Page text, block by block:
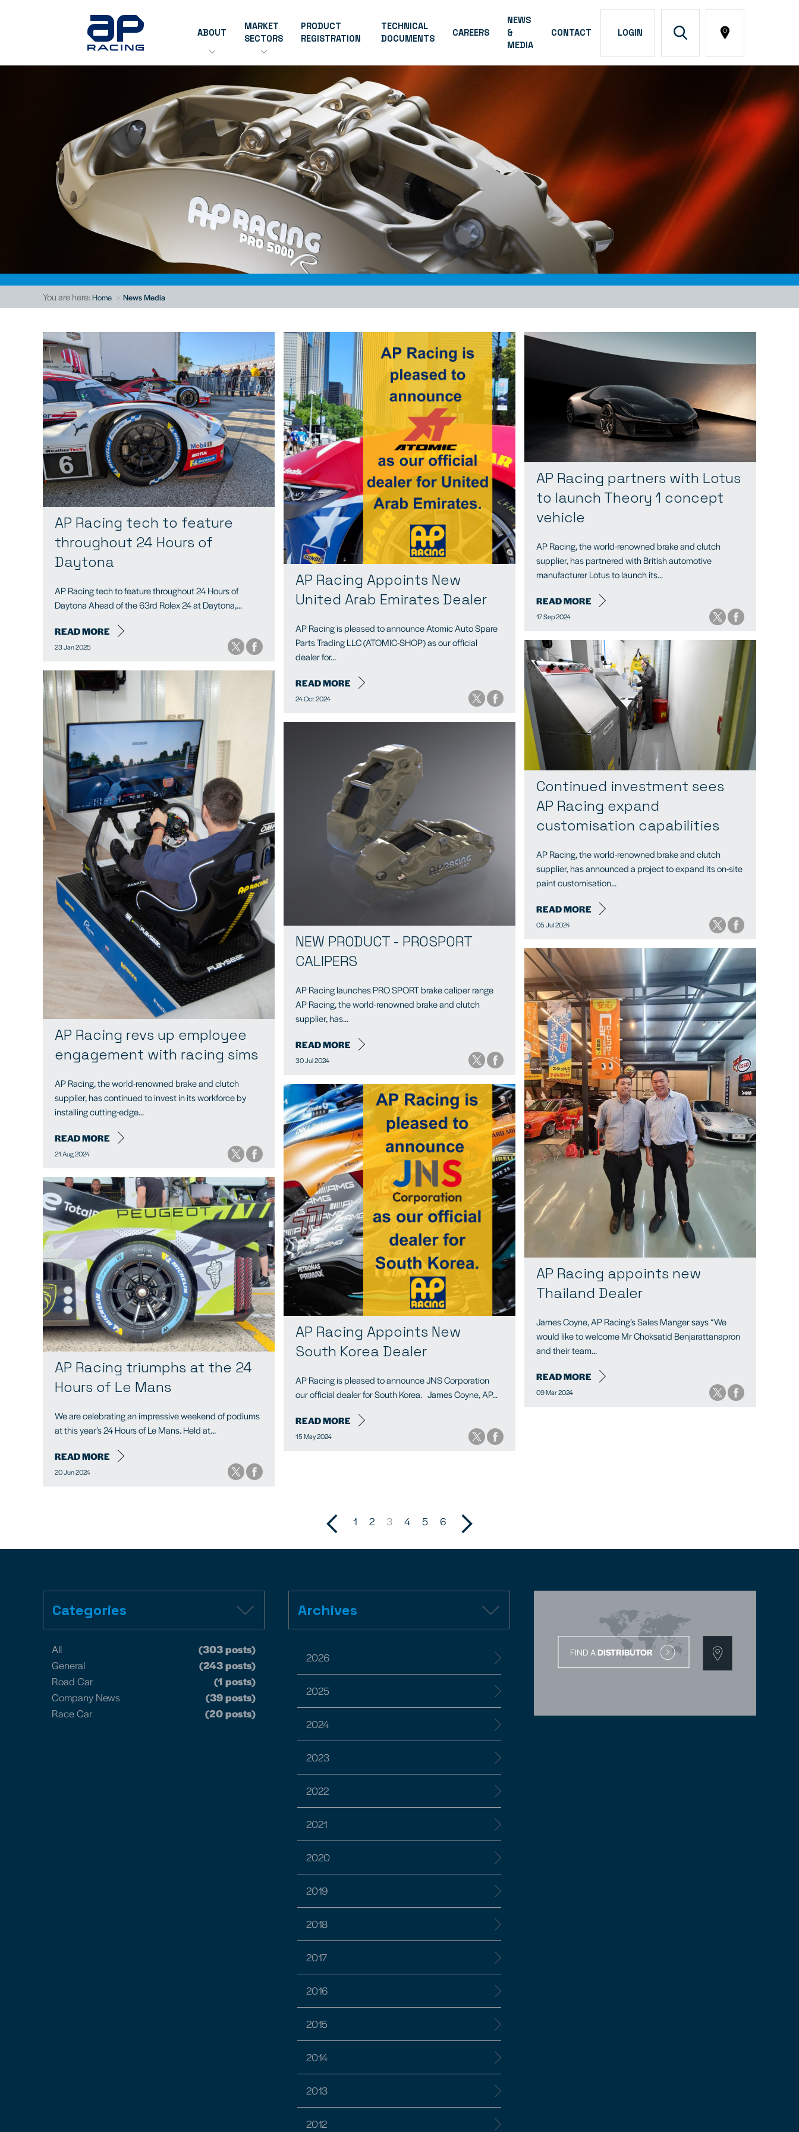
ABOUT
MARKET
SECTORS
PRODUCT
REGISTRATION
TECHNICAL
DOCUMENTS
CAREERS
NEWS
&
MEDIA
CONTACT LOGIN
You are here:Home News Media
AP Racing tech to feature
throughout 24 Hours of
Daytona
AP Racing tech to feature throughout 24 Hours of
Daytona Ahead of the 63rd Rolex 24 at Daytona,...
READ MORE
23 Jan 2025
AP Racing Appoints New
United Arab Emirates Dealer
AP Racing is pleased to announce Atomic Auto Spare
Parts Trading LLC (ATOMIC-SHOP) as our official
dealer for...
READ MORE
24 Oct 2024
AP Racing partners with Lotus
to launch Theory 1 concept
vehicle
AP Racing, the world-renowned brake and clutch
supplier, has partnered with British automotive
manufacturer Lotus to launch its...
READ MORE
17 Sep 2024
AP Racing revs up employee
engagement with racing sims
AP Racing, the world-renowned brake and clutch
supplier, has continued to invest in its workforce by
installing cutting-edge...
READ MORE
21 Aug 2024
NEW PRODUCT - PROSPORT
CALIPERS
AP Racing launches PRO SPORT brake caliper range
AP Racing, the world-renowned brake and clutch
supplier, has...
READ MORE
30 Jul 2024
Continued investment sees
AP Racing expand
customisation capabilities
AP Racing, the world-renowned brake and clutch
supplier, has announced a project to expand its on-site
paint customisation...
READ MORE
05 Jul 2024
AP Racing triumphs at the 24
Hours of Le Mans
We are celebrating an impressive weekend of podiums
at this year’s 24 Hours of Le Mans. Held at...
READ MORE
20 Jun 2024
AP Racing Appoints New
South Korea Dealer
AP Racing is pleased to announce JNS Corporation
our official dealer for South Korea. James Coyne, AP...
READ MORE
15 May 2024
AP Racing appoints new
Thailand Dealer
James Coyne, AP Racing’s Sales Manger says “We
would like to welcome Mr Choksatid Benjarattanapron
and their team...
READ MORE
09 Mar 2024
1 2 3 4 5 6
Categories
All
(303 posts)
General
(243 posts)
Road Car
(1 posts)
Company News
(39 posts)
Race Car
(20 posts)
Archives
2026
2025
2024
2023
2022
2021
2020
2019
2018
2017
2016
2015
2014
2013
2012
FIND ADISTRIBUTOR